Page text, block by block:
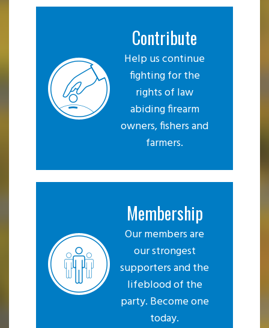
Contribute
Help us continue
fighting for the
rights of law
abiding firearm
owners, fishers and
farmers.
Membership
Our members are
our strongest
supporters and the
lifeblood of the
party. Become one
today.